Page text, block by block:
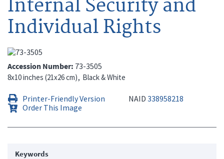
Internal Security and
Individual Rights
Accession Number 73-3505
8x10 inches (21x26 cm) Black & White
Printer-Friendly Version NAID 338958218
Order This Image
Keywords